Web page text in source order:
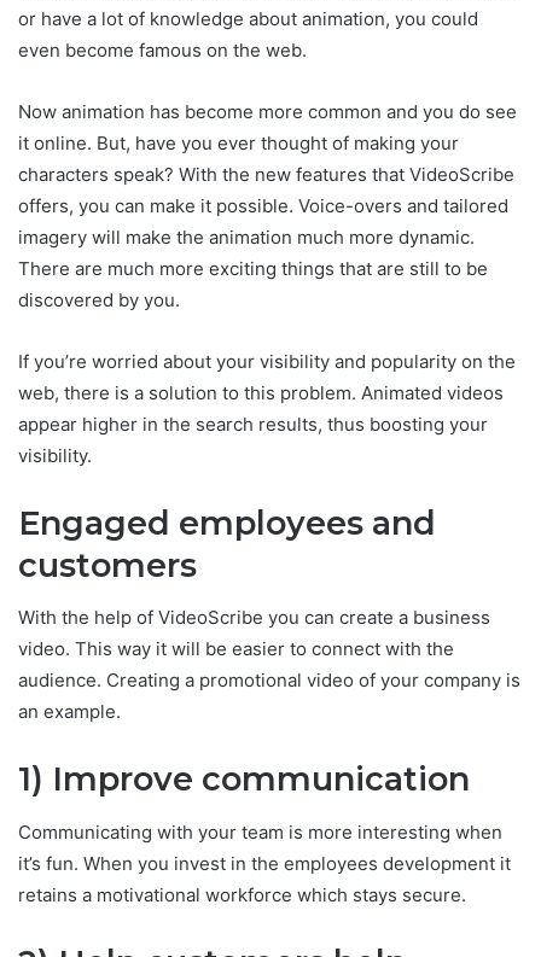
or have a lot of knowledge about animation, you could
even become famous on the web.
Now animation has become more common and you do see
it online. But, have you ever thought of making your
characters speak? With the new features that VideoScribe
offers, you can make it possible. Voice-overs and tailored
imagery will make the animation much more dynamic.
There are much more exciting things that are still to be
discovered by you.
If you’re worried about your visibility and popularity on the
web, there is a solution to this problem. Animated videos
appear higher in the search results, thus boosting your
visibility.
Engaged employees and
customers
With the help of VideoScribe you can create a business
video. This way it will be easier to connect with the
audience. Creating a promotional video of your company is
an example.
1) Improve communication
Communicating with your team is more interesting when
it’s fun. When you invest in the employees development it
retains a motivational workforce which stays secure.